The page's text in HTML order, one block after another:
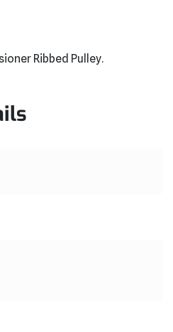
Ribbed Pulley.